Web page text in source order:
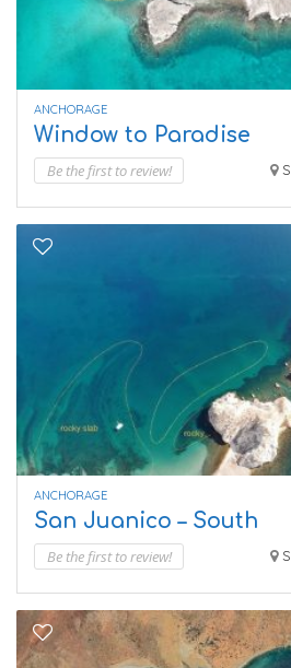
ANCHORAGE
Window to Paradise
Be the first to review!
ANCHORAGE
San Juanico – South
Be the first to review!